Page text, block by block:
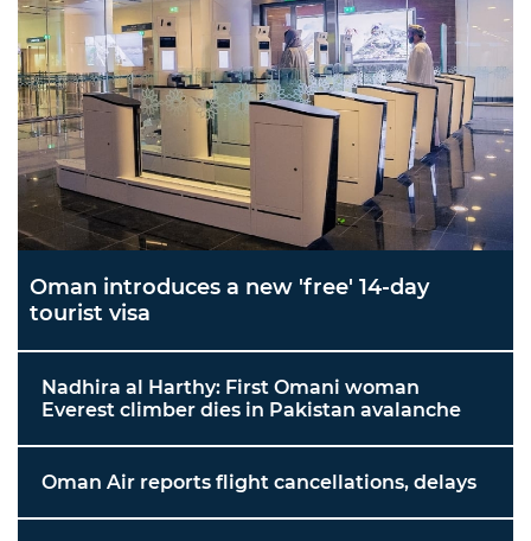
Oman introduces a new 'free' 14-day
tourist visa
Nadhira al Harthy: First Omani woman
Everest climber dies in Pakistan avalanche
Oman Air reports flight cancellations, delays